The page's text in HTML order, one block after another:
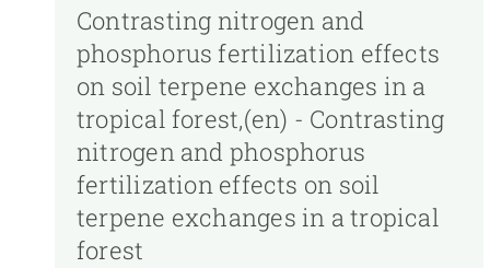
Contrasting nitrogen and
phosphorus fertilization effects
on soil terpene exchanges in a
tropical forest,(en) - Contrasting
nitrogen and phosphorus
fertilization effects on soil
terpene exchanges in a tropical
forest